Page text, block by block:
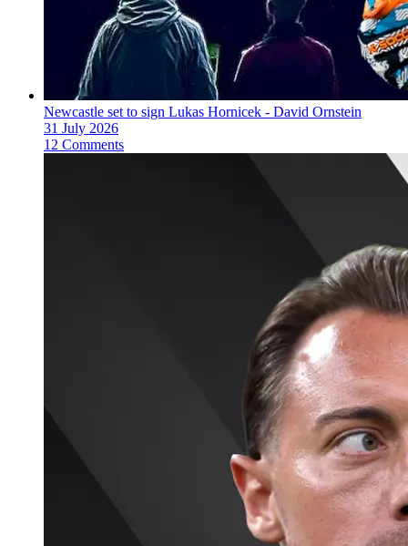
Newcastle set to sign Lukas Hornicek - David Ornstein
31 July 2026
12 Comments